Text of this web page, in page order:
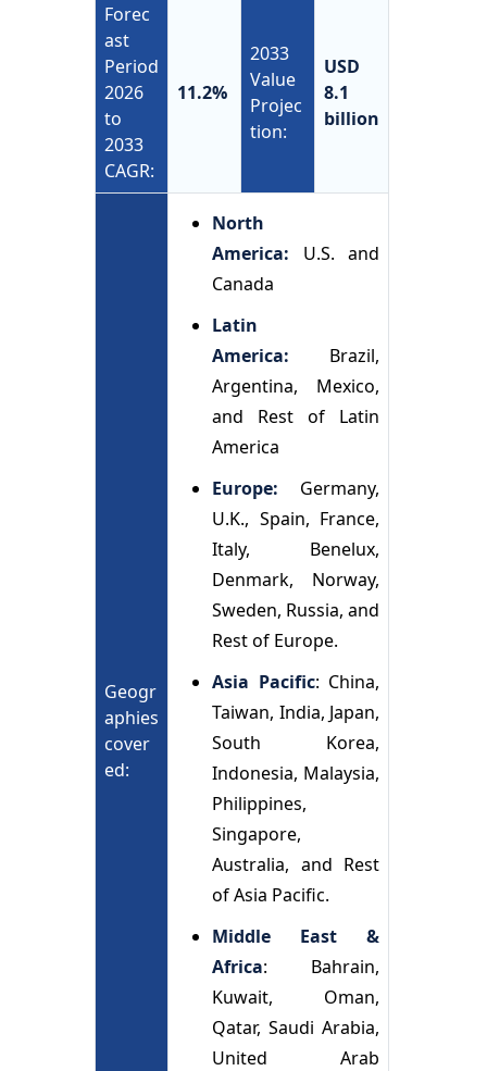
Forec
ast
Period
2026
to
2033
CAGR:
11.2%
2033
Value
Projec
tion:
USD
8.1
billion
Geogr
aphies
cover
ed:
North
America: U.S. and
Canada
Latin
America: Brazil,
Argentina, Mexico,
and Rest of Latin
America
Europe: Germany,
U.K., Spain, France,
Italy, Benelux,
Denmark, Norway,
Sweden, Russia, and
Rest of Europe.
Asia Pacific: China,
Taiwan, India, Japan,
South Korea,
Indonesia, Malaysia,
Philippines,
Singapore,
Australia, and Rest
of Asia Pacific.
Middle East &
Africa: Bahrain,
Kuwait, Oman,
Qatar, Saudi Arabia,
United Arab